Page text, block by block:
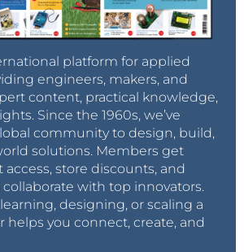
platform for applied
engineers, makers, and
content, practical knowledge,
Since the 1960s, we’ve
community to design, build,
solutions. Members get
store discounts, and
with top innovators.
designing, or scaling a
helps you connect, create, and